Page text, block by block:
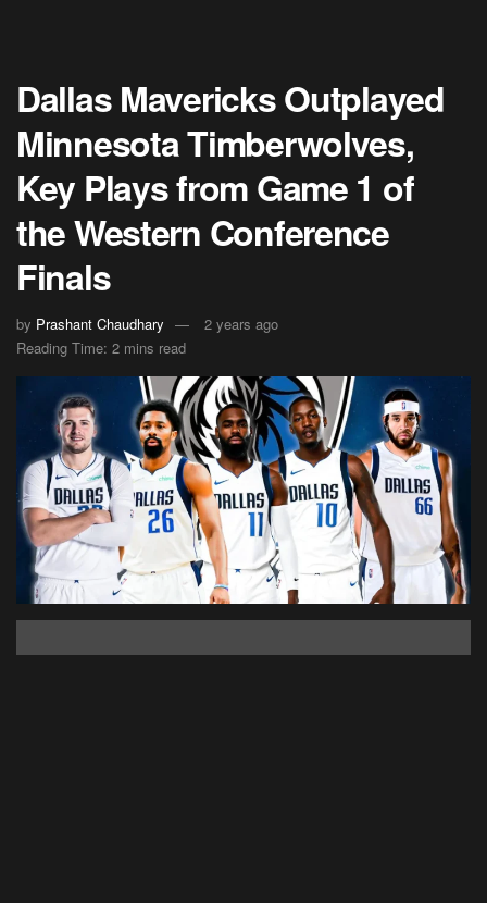
Dallas Mavericks Outplayed
Minnesota Timberwolves,
Key Plays from Game 1 of
the Western Conference
Finals
by Prashant Chaudhary
2 years ago
Reading Time: 2 mins read